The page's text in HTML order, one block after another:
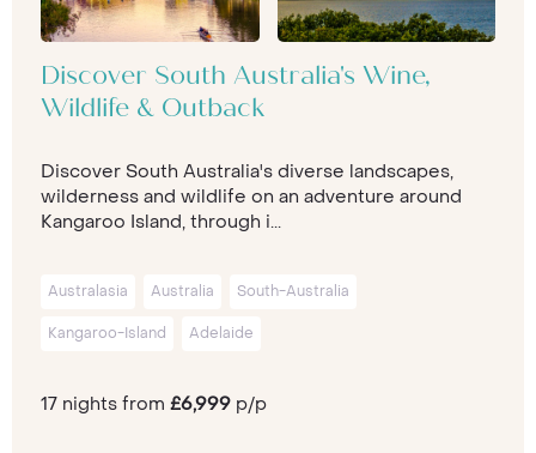
Discover South Australia's Wine,
Wildlife & Outback
Discover South Australia's diverse landscapes,
wilderness and wildlife on an adventure around
Kangaroo Island, through i...
Australasia Australia South-Australia
Kangaroo-Island Adelaide
17 nights from £6,999 p/p